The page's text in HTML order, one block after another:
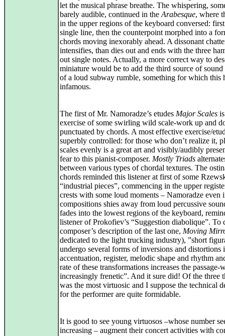
let the musical phrase breathe. The whispering,
barely audible, continued in the Arabesque, where
in the upper regions of the keyboard conversed:
single line, then the counterpoint morphed into a
chords moving inexorably ahead. A dissonant
intensifies, than dies out and ends with the three
out single notes. Actually, a more correct way to
miniature would be to add the third source of
of a loud subway rumble, something for which this
infamous.
The first of Mr. Namoradze’s etudes Major Scales
exercise of some swirling wild scale-work up and
punctuated by chords. A most effective exercise/
superbly controlled: for those who don’t realize it,
scales evenly is a great art and visibly/audibly
fear to this pianist-composer. Mostly Triads
between various types of chordal textures. The
chords reminded this listener at first of some
“industrial pieces”, commencing in the upper
crests with some loud moments – Namoradze even
compositions shies away from loud percussive
fades into the lowest regions of the keyboard,
listener of Prokofiev’s “Suggestion diabolique”. To
composer’s description of the last one, Moving
dedicated to the light trucking industry), ”short
undergo several forms of inversions and distortions
accentuation, register, melodic shape and rhythm
rate of these transformations increases the passage-
increasingly frenetic”. And it sure did! Of the three
was the most virtuosic and I suppose the technical
for the performer are quite formidable.
It is good to see young virtuosos –whose number
increasing – augment their concert activities with